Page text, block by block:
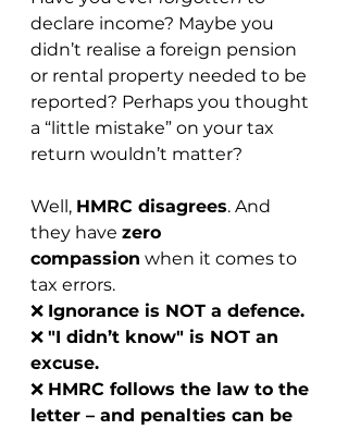
declare income? Maybe you
didn’t realise a foreign pension
or rental property needed to be
reported? Perhaps you thought
a “little mistake” on your tax
return wouldn’t matter?
Well, HMRC disagrees. And
they have zero
compassion when it comes to
tax errors.
❌ Ignorance is NOT a defence.
❌ "I didn’t know" is NOT an
excuse.
❌ HMRC follows the law to the
letter – and penalties can be